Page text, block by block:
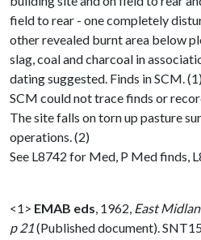
field to rear - one completely
other revealed burnt area below
slag, coal and charcoal in
dating suggested. Finds in SCM.
SCM could not trace finds or
The site falls on torn up pasture
operations. (2)
See L8742 for Med, P Med finds,
<1> EMAB eds 1962, East
p 21(Published document).